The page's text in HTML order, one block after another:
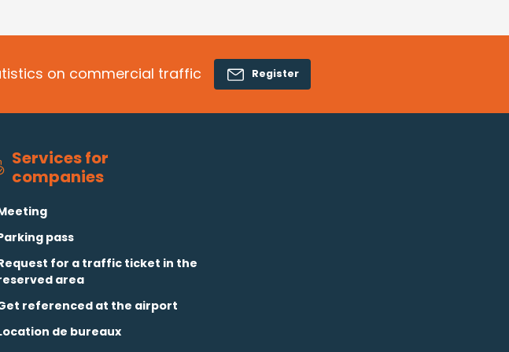
on commercial traffic Register
Services for
companies
pass
for a traffic ticket in the
area
referenced at the airport
de bureaux